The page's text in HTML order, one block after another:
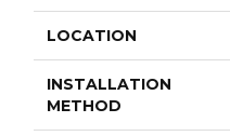
LOCATION
INSTALLATION
METHOD